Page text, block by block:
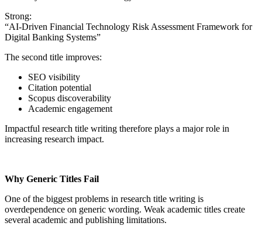
Strong:
“AI-Driven Financial Technology Risk Assessment Framework for
Digital Banking Systems”
The second title improves:
SEO visibility
Citation potential
Scopus discoverability
Academic engagement
Impactful research title writing therefore plays a major role in
increasing research impact.
Why Generic Titles Fail
One of the biggest problems in research title writing is
overdependence on generic wording. Weak academic titles create
several academic and publishing limitations.